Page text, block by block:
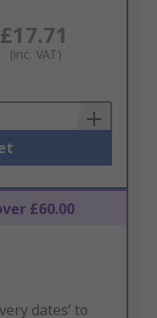
£17.71
(inc. VAT)
£60.00
dates’ to